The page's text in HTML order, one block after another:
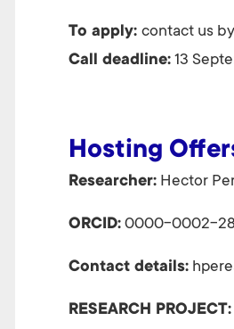
To apply: contact us
Call deadline: 13
Hosting
Researcher: Hector
ORCID: 0000-0002-
Contact details:
RESEARCH PROJECT: